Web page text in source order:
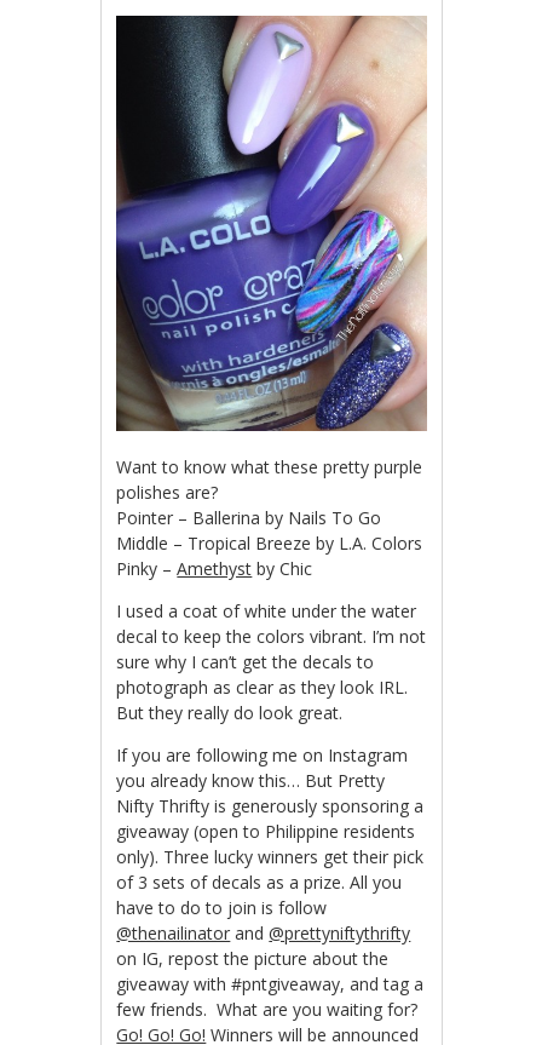
Want to know what these pretty purple
polishes are?
Pointer – Ballerina by Nails To Go
Middle – Tropical Breeze by L.A. Colors
Pinky –Amethyst by Chic
I used a coat of white under the water
decal to keep the colors vibrant. I’m not
sure why I can’t get the decals to
photograph as clear as they look IRL.
But they really do look great.
If you are following me on Instagram
you already know this… But Pretty
Nifty Thrifty is generously sponsoring a
giveaway (open to Philippine residents
only). Three lucky winners get their pick
of 3 sets of decals as a prize. All you
have to do to join is follow
@thenailinator and@prettyniftythrifty
on IG, repost the picture about the
giveaway with #pntgiveaway, and tag a
few friends. What are you waiting for?
Go! Go! Go! Winners will be announced